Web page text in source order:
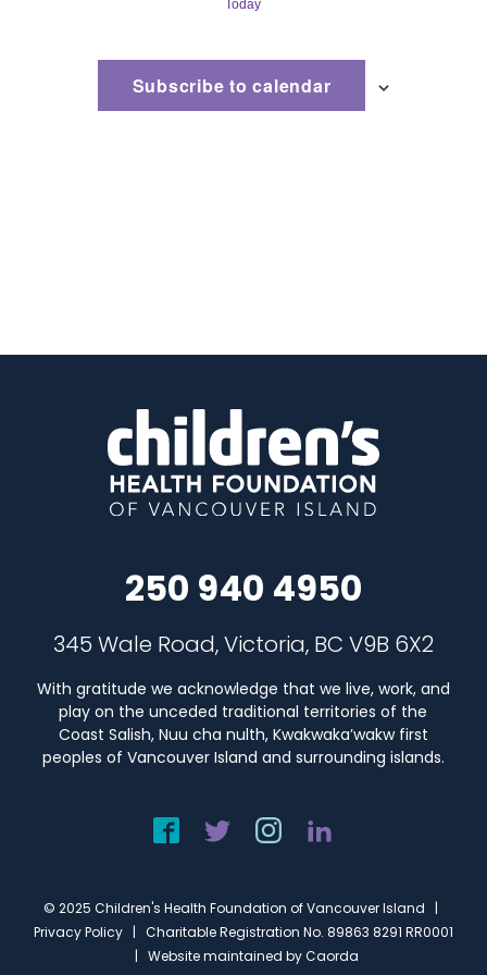
Views
Today
Subscribe to calendar
250 940 4950
345 Wale Road, Victoria, BC V9B 6X2
With gratitude we acknowledge that we live, work, and
play on the unceded traditional territories of the
Coast Salish, Nuu cha nulth, Kwakwaka’wakw first
peoples of Vancouver Island and surrounding islands.
© 2025 Children's Health Foundation of Vancouver Island |
Privacy Policy | Charitable Registration No. 89863 8291 RR0001
| Website maintained byCaorda